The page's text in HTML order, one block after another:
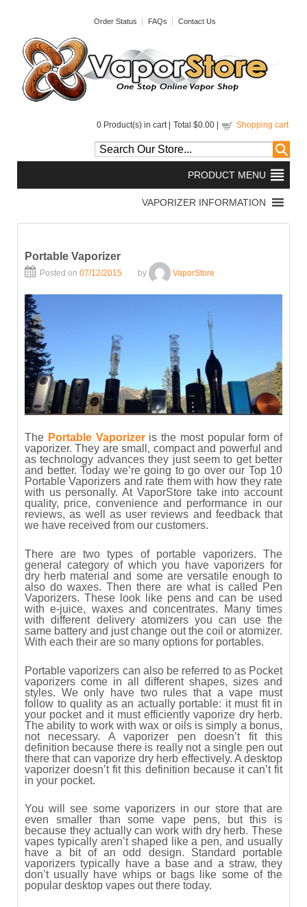
Order Status FAQs Contact Us
0 Product(s) in cart | Total $0.00 Shopping cart
Portable Vaporizer
Posted on 07/12/2015 by VaporStore
The Portable Vaporizeris the most popular form of
vaporizer. They are small, compact and powerful and
as technology advances they just seem to get better
and better. Today we’re going to go over our Top 10
Portable Vaporizers and rate them with how they rate
with us personally. At VaporStore take into account
quality, price, convenience and performance in our
reviews, as well as user reviews and feedback that
we have received from our customers.
There are two types of portable vaporizers. The
general category of which you have vaporizers for
dry herb material and some are versatile enough to
also do waxes. Then there are what is called Pen
Vaporizers. These look like pens and can be used
with e-juice, waxes and concentrates. Many times
with different delivery atomizers you can use the
same battery and just change out the coil or atomizer.
With each their are so many options for portables.
Portable vaporizers can also be referred to as Pocket
vaporizers come in all different shapes, sizes and
styles. We only have two rules that a vape must
follow to quality as an actually portable: it must fit in
your pocket and it must efficiently vaporize dry herb.
The ability to work with wax or oils is simply a bonus,
not necessary. A vaporizer pen doesn’t fit this
definition because there is really not a single pen out
there that can vaporize dry herb effectively. A desktop
vaporizer doesn’t fit this definition because it can’t fit
in your pocket.
You will see some vaporizers in our store that are
even smaller than some vape pens, but this is
because they actually can work with dry herb. These
vapes typically aren’t shaped like a pen, and usually
have a bit of an odd design. Standard portable
vaporizers typically have a base and a straw, they
don’t usually have whips or bags like some of the
popular desktop vapes out there today.